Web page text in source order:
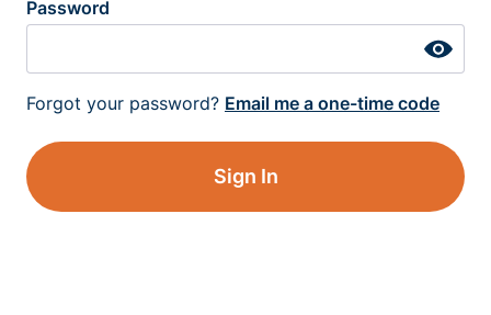
Password
Forgot your password? Email me a one-time code
Sign In